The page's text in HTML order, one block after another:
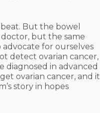
But the bowel
but the same
advocate for ourselves
detect ovarian cancer,
diagnosed in advanced
ovarian cancer, and it
story in hopes